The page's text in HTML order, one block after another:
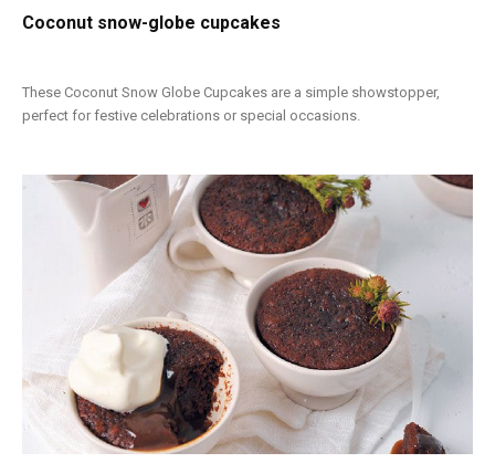
Coconut snow-globe cupcakes
These Coconut Snow Globe Cupcakes are a simple showstopper,
perfect for festive celebrations or special occasions.